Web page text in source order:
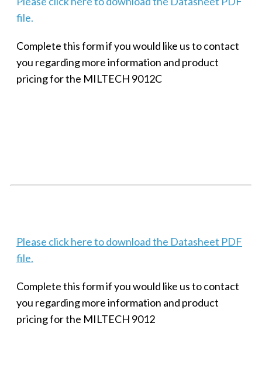
file.
Complete this form if you would like us to contact
you regarding more information and product
pricing for the MILTECH 9012C
Please click here to download the Datasheet PDF
file.
Complete this form if you would like us to contact
you regarding more information and product
pricing for the MILTECH 9012